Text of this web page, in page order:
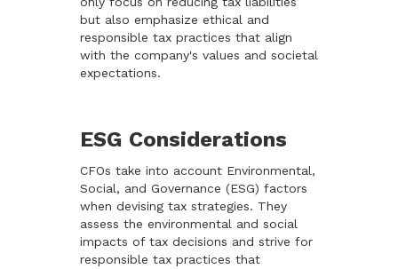
but also emphasize ethical and
responsible tax practices that align
with the company's values and societal
expectations.
ESG Considerations
CFOs take into account Environmental,
Social, and Governance (ESG) factors
when devising tax strategies. They
assess the environmental and social
impacts of tax decisions and strive for
responsible tax practices that